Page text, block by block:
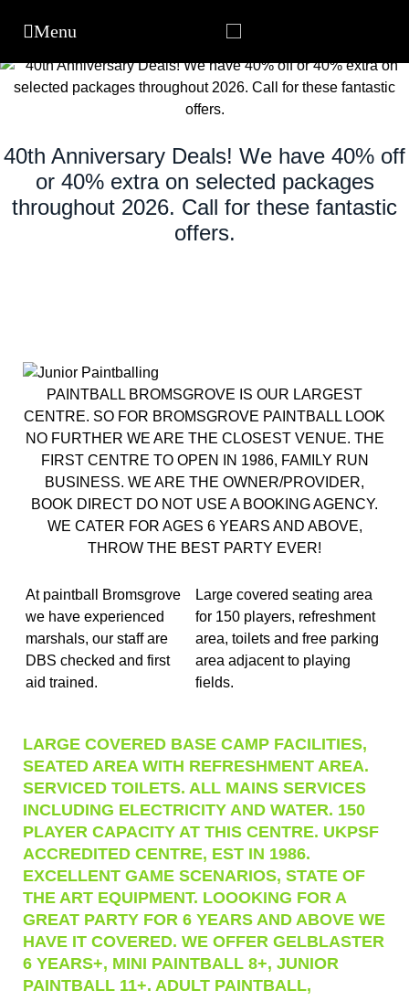
40th Anniversary Deals! We have 40% off
or 40% extra on selected packages
throughout 2026. Call for these fantastic
offers.
PAINTBALL BROMSGROVE IS OUR LARGEST
CENTRE. SO FOR BROMSGROVE PAINTBALL LOOK
NO FURTHER WE ARE THE CLOSEST VENUE. THE
FIRST CENTRE TO OPEN IN 1986, FAMILY RUN
BUSINESS. WE ARE THE OWNER/PROVIDER,
BOOK DIRECT DO NOT USE A BOOKING AGENCY.
WE CATER FOR AGES 6 YEARS AND ABOVE,
THROW THE BEST PARTY EVER!
At paintball Bromsgrove
we have experienced
marshals, our staff are
DBS checked and first
aid trained.
Large covered seating area
for 150 players, refreshment
area, toilets and free parking
area adjacent to playing
fields.
LARGE COVERED BASE CAMP FACILITIES,
SEATED AREA WITH REFRESHMENT AREA.
SERVICED TOILETS. ALL MAINS SERVICES
INCLUDING ELECTRICITY AND WATER. 150
PLAYER CAPACITY AT THIS CENTRE. UKPSF
ACCREDITED CENTRE, EST IN 1986.
EXCELLENT GAME SCENARIOS, STATE OF
THE ART EQUIPMENT. LOOOKING FOR A
GREAT PARTY FOR 6 YEARS AND ABOVE WE
HAVE IT COVERED. WE OFFER GELBLASTER
6 YEARS+, MINI PAINTBALL 8+, JUNIOR
PAINTBALL 11+. ADULT PAINTBALL,